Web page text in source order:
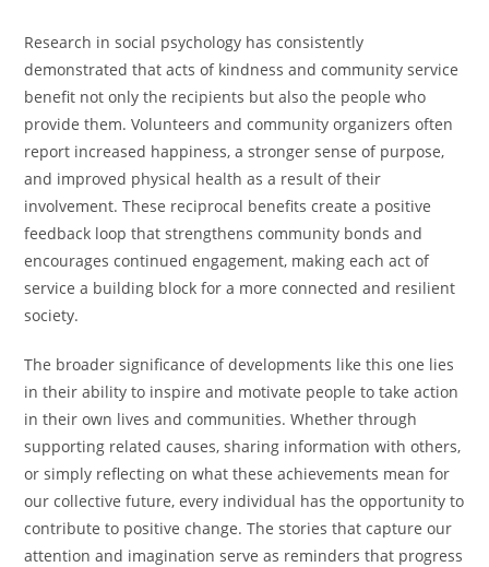
Research in social psychology has consistently
demonstrated that acts of kindness and community service
benefit not only the recipients but also the people who
provide them. Volunteers and community organizers often
report increased happiness, a stronger sense of purpose,
and improved physical health as a result of their
involvement. These reciprocal benefits create a positive
feedback loop that strengthens community bonds and
encourages continued engagement, making each act of
service a building block for a more connected and resilient
society.
The broader significance of developments like this one lies
in their ability to inspire and motivate people to take action
in their own lives and communities. Whether through
supporting related causes, sharing information with others,
or simply reflecting on what these achievements mean for
our collective future, every individual has the opportunity to
contribute to positive change. The stories that capture our
attention and imagination serve as reminders that progress